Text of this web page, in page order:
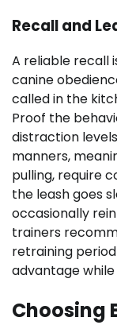
Recall and
A reliable recall
canine
called in the
Proof the
distraction
manners,
pulling, require
the leash goes
occasionally
trainers
retraining
advantage
Choosing